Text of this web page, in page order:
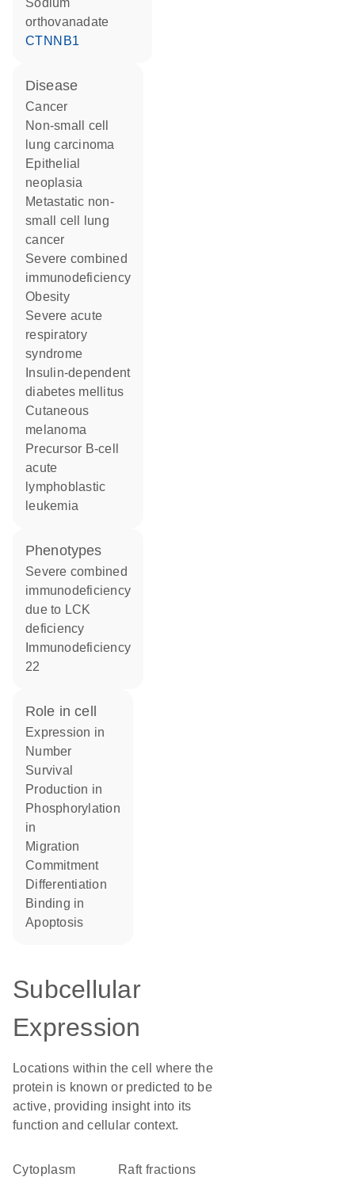
sodium
orthovanadate
CTNNB1
disease
cancer
non-small cell
lung carcinoma
epithelial
neoplasia
metastatic non-
small cell lung
cancer
severe combined
immunodeficiency
obesity
severe acute
respiratory
syndrome
diabetes mellitus
cutaneous
melanoma
precursor B-cell
acute
lymphoblastic
leukemia
phenotypes
Severe combined
immunodeficiency
due to LCK
deficiency
22
role in cell
expression in
number
survival
production in
phosphorylation
in
migration
commitment
differentiation
binding in
apoptosis
Subcellular
Expression
Locations within the cell where the
protein is known or predicted to be
active, providing insight into its
function and cellular context.
Cytoplasm raft fractions